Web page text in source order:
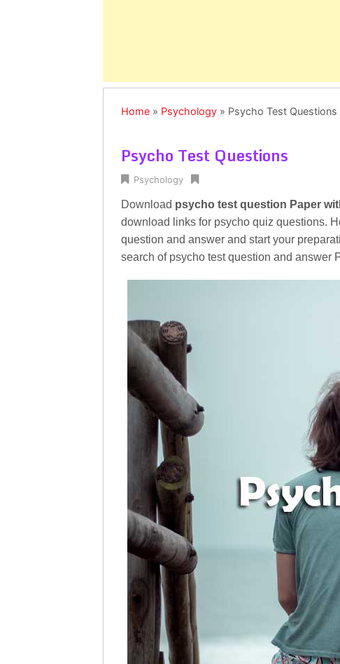
Home » Psychology » Psycho Test Questions
Psycho Test Questions
Psychology
Download psycho test question Paper
download links for psycho quiz questions.
question and answer and start your
search of psycho test question and answer